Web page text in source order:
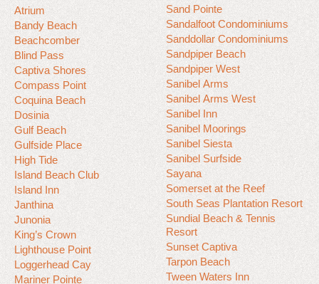
Atrium
Bandy Beach
Beachcomber
Blind Pass
Captiva Shores
Compass Point
Coquina Beach
Dosinia
Gulf Beach
Gulfside Place
High Tide
Island Beach Club
Island Inn
Janthina
Junonia
King’s Crown
Lighthouse Point
Loggerhead Cay
Mariner Pointe
Sand Pointe
Sandalfoot Condominiums
Sanddollar Condominiums
Sandpiper Beach
Sandpiper West
Sanibel Arms
Sanibel Arms West
Sanibel Inn
Sanibel Moorings
Sanibel Siesta
Sanibel Surfside
Sayana
Somerset at the Reef
South Seas Plantation Resort
Sundial Beach & Tennis
Resort
Sunset Captiva
Tarpon Beach
Tween Waters Inn